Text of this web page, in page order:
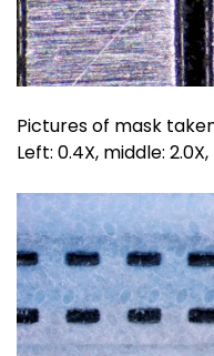
Pictures of mask taken
Left: 0.4X, middle: